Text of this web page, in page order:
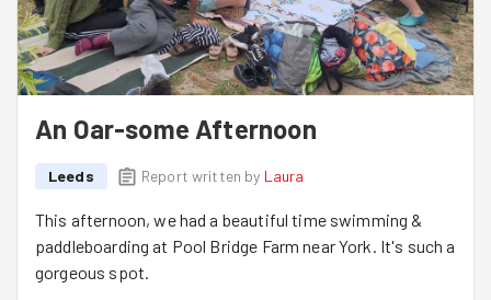
An Oar-some Afternoon
Leeds Report written by Laura
This afternoon, we had a beautiful time swimming &
paddleboarding at Pool Bridge Farm near York. It's such a
gorgeous spot.